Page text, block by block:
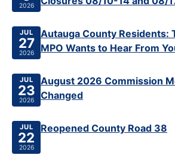
2026
JUL
27
2026
Published Jul 27, 2026
Autauga County Residents:
MPO Wants to Hear From
JUL
23
2026
Published Jul 23, 2026
August 2026 Commission
Changed
JUL
22
2026
Published Jul 22, 2026
Reopened County Road 38